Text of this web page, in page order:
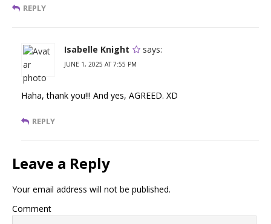
REPLY
Isabelle Knight says:
JUNE 1, 2025 AT 7:55 PM
Haha, thank you!!! And yes, AGREED. XD
REPLY
Leave a Reply
Your email address will not be published.
Comment